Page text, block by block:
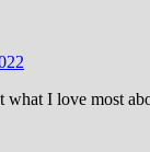
I love most